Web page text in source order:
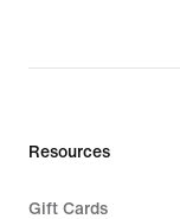
Resources
Gift Cards